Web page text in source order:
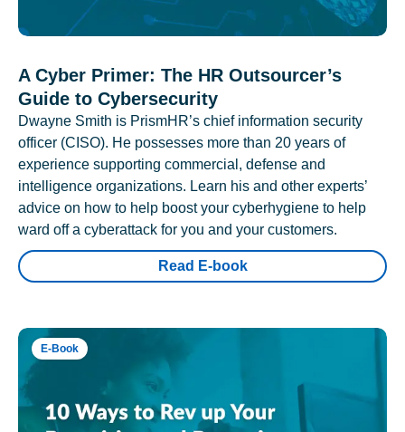
A Cyber Primer: The HR Outsourcer’s
Guide to Cybersecurity
Dwayne Smith is PrismHR’s chief information security
officer (CISO). He possesses more than 20 years of
experience supporting commercial, defense and
intelligence organizations. Learn his and other experts’
advice on how to help boost your cyberhygiene to help
ward off a cyberattack for you and your customers.
Read E-book
E-Book